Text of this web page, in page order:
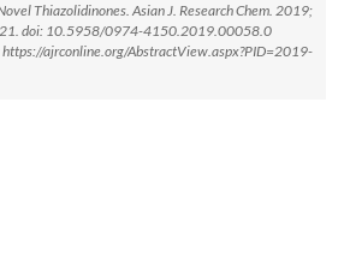
Thiazolidinones. Asian J. Research Chem. 2019;
doi: 10.5958/0974-4150.2019.00058.0
https://ajrconline.org/AbstractView.aspx?PID=2019-